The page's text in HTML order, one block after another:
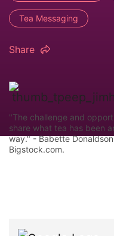
Tea Messaging
Share
"The challenge and
share what tea has been
way." - Babette
Bigstock.com.